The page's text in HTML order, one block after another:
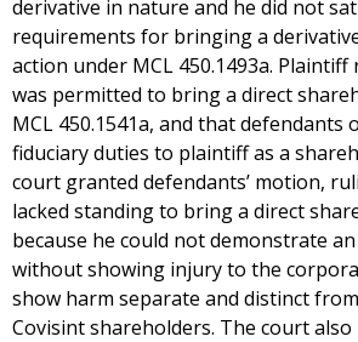
derivative in nature and he did not
requirements for bringing a
action under MCL 450.1493a.
was permitted to bring a direct
MCL 450.1541a, and that defendants
fiduciary duties to plaintiff as a
court granted defendants’ motion,
lacked standing to bring a direct
because he could not demonstrate
without showing injury to the
show harm separate and distinct
Covisint shareholders. The court also